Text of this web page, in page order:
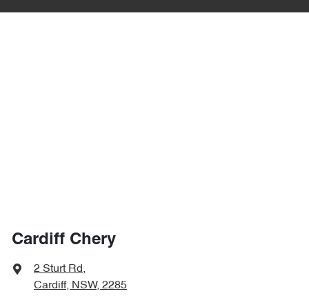
Cardiff Chery
2 Sturt Rd,
Cardiff, NSW, 2285